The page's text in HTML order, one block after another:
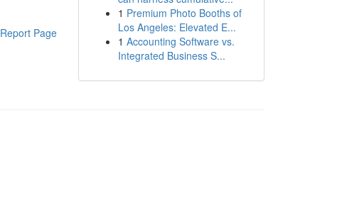
Report Page
1 Premium Photo Booths of
Los Angeles: Elevated E...
1 Accounting Software vs.
Integrated Business S...